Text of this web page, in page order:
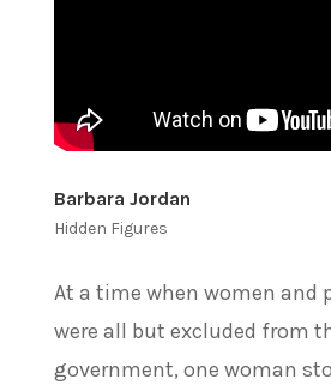
Barbara Jordan
Hidden Figures
At a time when women and
were all but excluded from
government, one woman